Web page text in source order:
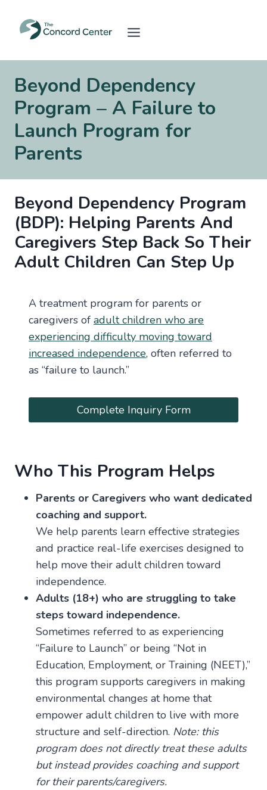
content
Beyond Dependency
Program – A Failure to
Launch Program for
Parents
Beyond Dependency Program
(BDP): Helping Parents And
Caregivers Step Back So Their
Adult Children Can Step Up
A treatment program for parents or
caregivers of adult children who are
experiencing difficulty moving toward
increased independence, often referred to
as “failure to launch.”
Complete Inquiry Form
Who This Program Helps
Parents or Caregivers who want dedicated
coaching and support.
We help parents learn effective strategies
and practice real-life exercises designed to
help move their adult children toward
independence.
Adults (18+) who are struggling to take
steps toward independence.
Sometimes referred to as experiencing
“Failure to Launch” or being “Not in
Education, Employment, or Training (NEET),”
this program supports caregivers in making
environmental changes at home that
empower adult children to live with more
structure and self-direction. Note: this
program does not directly treat these adults
but instead provides coaching and support
for their parents/caregivers.